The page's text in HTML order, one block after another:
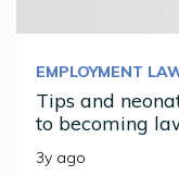
EMPLOYMENT
Tips and
to becoming
3y ago